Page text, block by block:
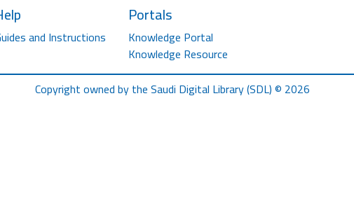
and Instructions
Portals
Knowledge Portal
Knowledge Resource
Copyright owned by the Saudi Digital Library (SDL) © 2026